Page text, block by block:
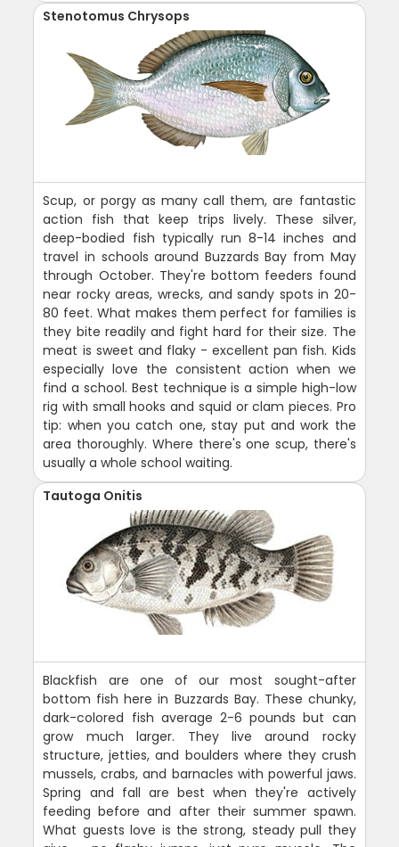
Stenotomus Chrysops
Scup, or porgy as many call them, are fantastic
action fish that keep trips lively. These silver,
deep-bodied fish typically run 8-14 inches and
travel in schools around Buzzards Bay from May
through October. They're bottom feeders found
near rocky areas, wrecks, and sandy spots in 20-
80 feet. What makes them perfect for families is
they bite readily and fight hard for their size. The
meat is sweet and flaky - excellent pan fish. Kids
especially love the consistent action when we
find a school. Best technique is a simple high-low
rig with small hooks and squid or clam pieces. Pro
tip: when you catch one, stay put and work the
area thoroughly. Where there's one scup, there's
usually a whole school waiting.
Tautoga Onitis
Blackfish are one of our most sought-after
bottom fish here in Buzzards Bay. These chunky,
dark-colored fish average 2-6 pounds but can
grow much larger. They live around rocky
structure, jetties, and boulders where they crush
mussels, crabs, and barnacles with powerful jaws.
Spring and fall are best when they're actively
feeding before and after their summer spawn.
What guests love is the strong, steady pull they